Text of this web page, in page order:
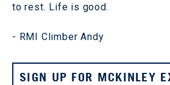
to rest. Life is good.
- RMI Climber Andy
SIGN UP FOR MCKINLEY